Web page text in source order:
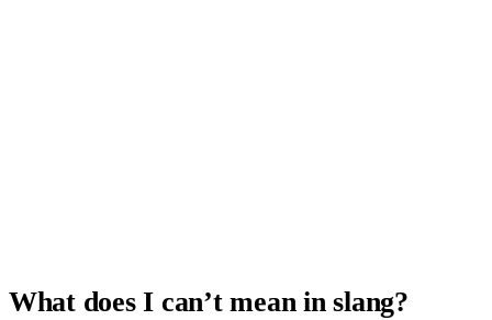
What does I can’t mean in slang?